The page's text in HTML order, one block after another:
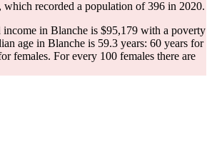
which recorded a population of396 in 2020.
income in Blanche is $95,179 with a poverty
age in Blanche is 59.3 years: 60 years for
females. For every 100 females there are